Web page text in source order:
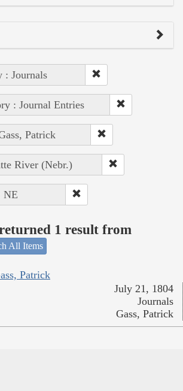
: Journals
: Journal Entries
Patrick
River (Nebr.)
NE
1 result from
All Items
Patrick
July 21, 1804
Journals
Gass, Patrick